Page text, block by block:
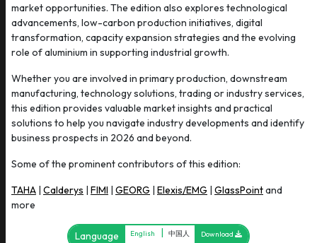
market opportunities. The edition also explores technological
advancements, low-carbon production initiatives, digital
transformation, capacity expansion strategies and the evolving
role of aluminium in supporting industrial growth.
Whether you are involved in primary production, downstream
manufacturing, technology solutions, trading or industry services,
this edition provides valuable market insights and practical
solutions to help you navigate industry developments and identify
business prospects in 2026 and beyond.
Some of the prominent contributors of this edition:
TAHA | Calderys | FIMI | GEORG | Elexis/EMG | GlassPointand
more
Language English | 中国人 Download